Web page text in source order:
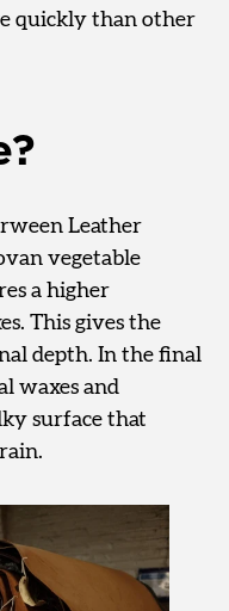
quickly than other
Leather
vegetable
a higher
This gives the
depth. In the final
waxes and
surface that